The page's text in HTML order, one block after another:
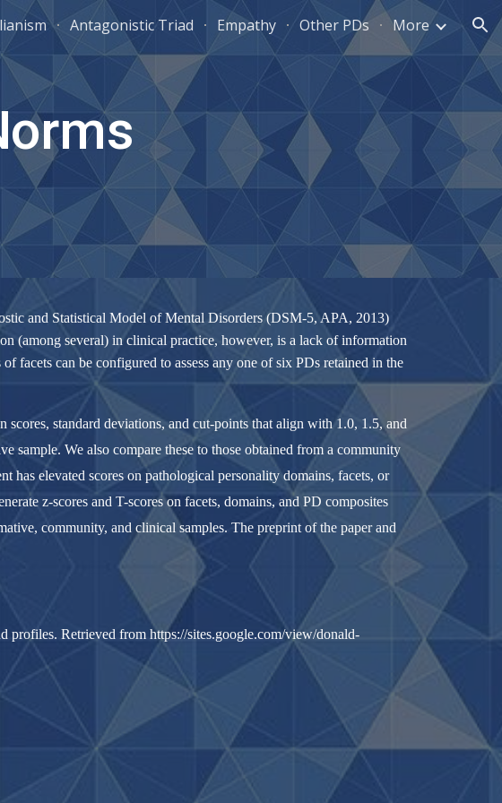
Skip to navigationAntagonistic Triad Empathy Other PDs More
and Statistical Model of Mental Disorders (DSM-5, APA, 2013)
(among several) in clinical practice, however, is a lack of information
facets can be configured to assess any one of six PDs retained in the
standard deviations, and cut-points that align with 1.0, 1.5, and
sample. We also compare these to those obtained from a community
elevated scores on pathological personality domains, facets, or
z-scores and T-scores on facets, domains, and PD composites
community, and clinical samples. The preprint of the paper and
Retrieved from https://sites.google.com/view/donald-